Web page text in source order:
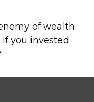
of wealth
you invested